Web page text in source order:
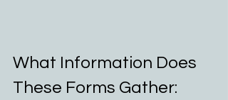
What Information Does
These Forms Gather: